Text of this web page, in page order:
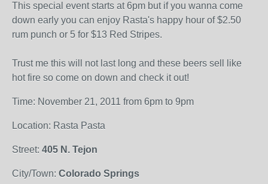
This special event starts at 6pm but if you wanna come
down early you can enjoy Rasta's happy hour of $2.50
rum punch or 5 for $13 Red Stripes.
Trust me this will not last long and these beers sell like
hot fire so come on down and check it out!
Time: November 21, 2011 from 6pm to 9pm
Location: Rasta Pasta
Street: 405 N. Tejon
City/Town: Colorado Springs